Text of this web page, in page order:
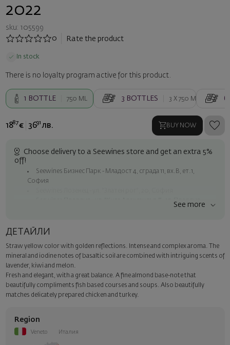
2022
sku: 105599
0
Rate the product
In stock
There is no loyalty program active for this product.
1 BOTTLE 750 ML 3 BOTTLES 3 X750 ML 6
1887 € 3691 лв. BUY NOW
Choose delivery to a Seewines store and get an extra 5%
off!
Seewines Бизнес Парк - Младост 4, сграда 11, вх.В, ет.1,
София
Seewines Пловдив - ул. "Княз Александър I", 45, Пловдив
Seewines courier to an address within Sofia
Surprise with style
Add a luxury gift wrapping and a personalized card with your wish.
Select this option in the next step of the order.
See more
ДЕТАЙЛИ
Straw yellow color with golden reflections. Intense and complex aroma. The
mineral and iodine notes of basaltic soil are combined with intriguing scents of
lavender, kiwi and melon.
Fresh and elegant, with a great balance. A fine almond base-note that
beautifully compliments fish based courses and soups. Also beautifully
matches delicately prepared chicken and turkey.
Region
Veneto Италия